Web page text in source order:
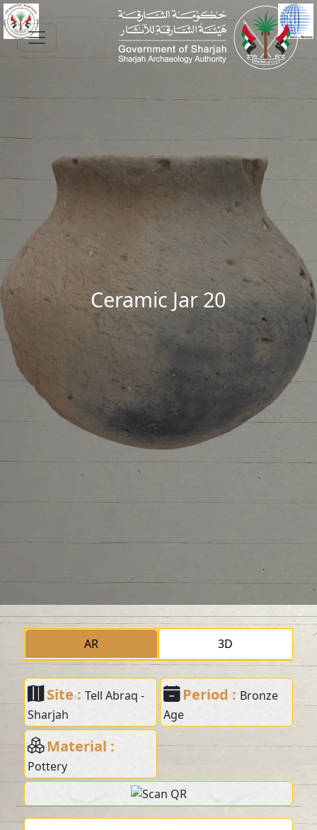
Skip to main content
Ceramic Jar 20
AR 3D
Site :Tell Abraq -
Sharjah
Period : Bronze
Age
Material :
Pottery